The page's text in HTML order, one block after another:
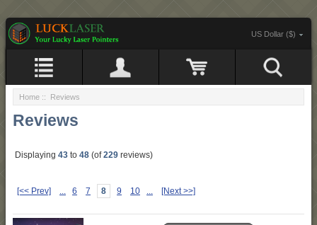
US Dollar ($)
Home :: Reviews
Reviews
Displaying 43 to 48 (of229 reviews)
[<< Prev] ... 6 7 8 9 10 ... [Next >>]